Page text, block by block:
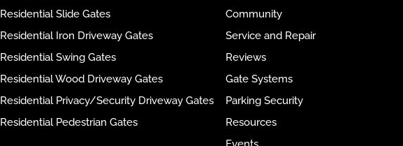
Residential Slide Gates
Residential Iron Driveway Gates
Residential Swing Gates
Residential Wood Driveway Gates
Residential Privacy/Security Driveway Gates
Residential Pedestrian Gates
Community
Service and Repair
Reviews
Gate Systems
Parking Security
Resources